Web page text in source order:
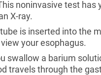
noninvasive test has
X-ray.
is inserted into the
your esophagus.
swallow a barium
travels through the